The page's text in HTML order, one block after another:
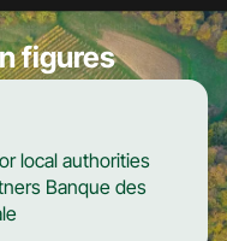
figures
local authorities
Banque des